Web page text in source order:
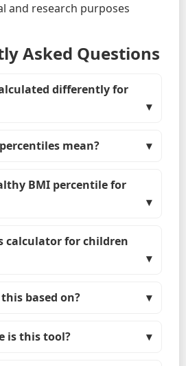
and research purposes
Asked Questions
differently for
mean?
BMI percentile for
calculator for children
based on?
is this tool?